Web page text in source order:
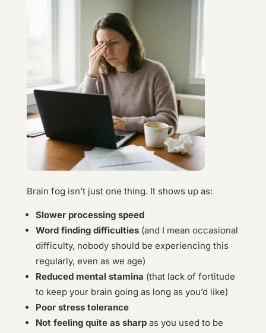
Brain fog isn’t just one thing. It shows up as:
Slower processing speed
Word finding difficulties(and I mean occasional
difficulty, nobody should be experiencing this
regularly, even as we age)
Reduced mental stamina (that lack of fortitude
to keep your brain going as long as you’d like)
Poor stress tolerance
Not feeling quite as sharpas you used to be